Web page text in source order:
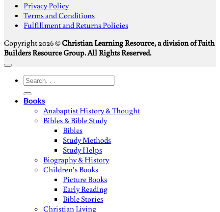
Privacy Policy
Terms and Conditions
Fulfillment and Returns Policies
Copyright 2026 ©Christian Learning Resource, a division of Faith
Builders Resource Group. All Rights Reserved.
Search
Books
Anabaptist History & Thought
Bibles & Bible Study
Bibles
Study Methods
Study Helps
Biography & History
Children’s Books
Picture Books
Early Reading
Bible Stories
Christian Living